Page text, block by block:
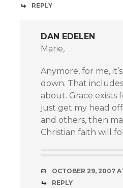
REPLY
DAN EDELEN
Marie,
Anymore, for me,
down. That
about. Grace exists
just get my head
and others, then
Christian faith will
OCTOBER 29, 2007
REPLY